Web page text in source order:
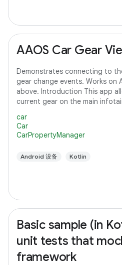
AAOS Car Gear
Demonstrates connecting to
gear change events. Works on
above. Introduction This app
current gear on the main
car
Car
CarPropertyManager
Android 设备 Kotlin
Basic sample (in
unit tests that
framework